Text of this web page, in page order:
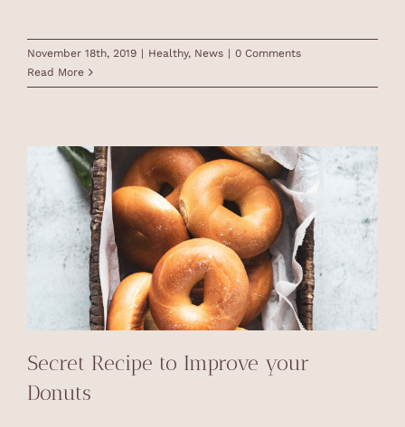
November 18th, 2019 | Healthy, News | 0 Comments
Read More
Secret Recipe to Improve your
Donuts